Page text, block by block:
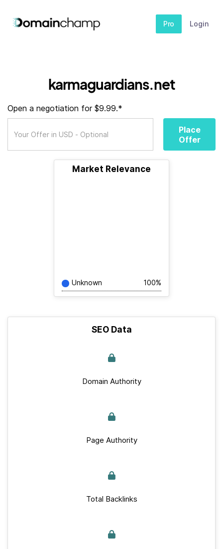
Pro Login
karmaguardians.net
Open a negotiation for $9.99.*
Place
Offer
Market Relevance
Unknown 100%
SEO Data
Domain Authority
Page Authority
Total Backlinks